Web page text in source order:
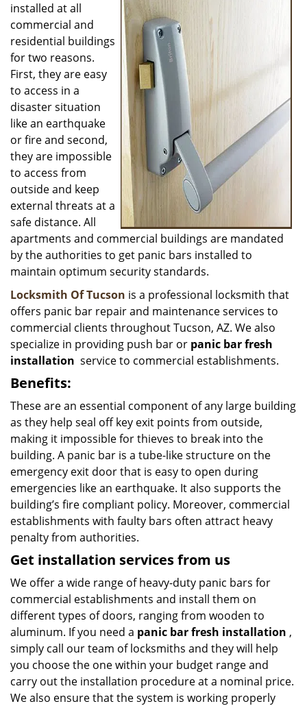
n
installed at all
commercial and
residential buildings
for two reasons.
First, they are easy
to access in a
disaster situation
like an earthquake
or fire and second,
they are impossible
to access from
outside and keep
external threats at a
safe distance. All
apartments and commercial buildings are mandated
by the authorities to get panic bars installed to
maintain optimum security standards.
Locksmith Of Tucson is a professional locksmith that
offers panic bar repair and maintenance services to
commercial clients throughout Tucson, AZ. We also
specialize in providing push bar or panic bar fresh
installation service to commercial establishments.
Benefits:
These are an essential component of any large building
as they help seal off key exit points from outside,
making it impossible for thieves to break into the
building. A panic bar is a tube-like structure on the
emergency exit door that is easy to open during
emergencies like an earthquake. It also supports the
building’s fire compliant policy. Moreover, commercial
establishments with faulty bars often attract heavy
penalty from authorities.
Get installation services from us
We offer a wide range of heavy-duty panic bars for
commercial establishments and install them on
different types of doors, ranging from wooden to
aluminum. If you need a panic bar fresh installation ,
simply call our team of locksmiths and they will help
you choose the one within your budget range and
carry out the installation procedure at a nominal price.
We also ensure that the system is working properly